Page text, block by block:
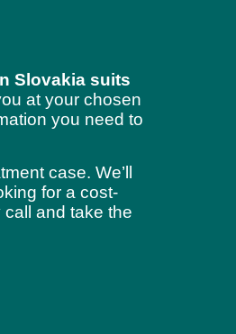
Slovakia suits
at your chosen
you need to
case. We’ll
for a cost-
and take the